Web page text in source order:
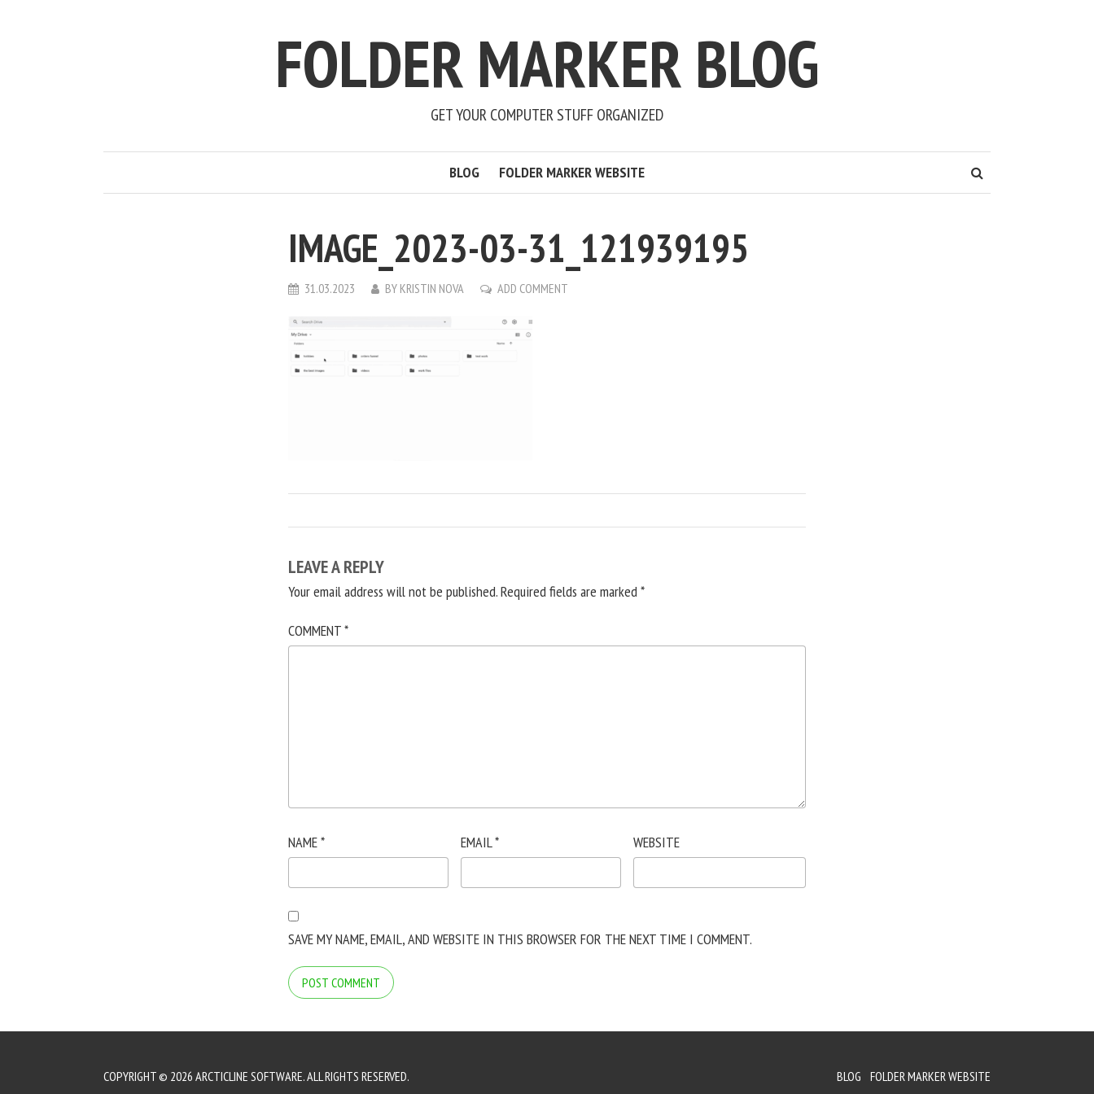
FOLDER MARKER BLOG
GET YOUR COMPUTER STUFF ORGANIZED
BLOG FOLDER MARKER WEBSITE
IMAGE_2023-03-31_121939195
31.03.2023 BY KRISTIN NOVA ADD COMMENT
LEAVE A REPLY
Your email address will not be published.Required fields are marked*
COMMENT*
NAME* EMAIL* WEBSITE
SAVE MY NAME, EMAIL, AND WEBSITE IN THIS BROWSER FOR THE NEXT TIME I COMMENT.
COPYRIGHT © 2026 ARCTICLINE SOFTWARE. ALL RIGHTS RESERVED. BLOG FOLDER MARKER WEBSITE